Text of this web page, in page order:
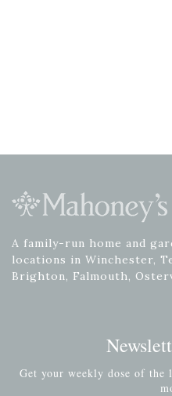
A family-run home and
locations in Winchester,
Brighton, Falmouth,
Get your weekly dose of the